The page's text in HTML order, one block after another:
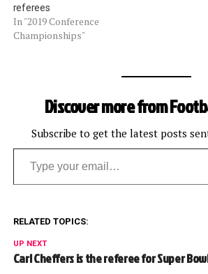
referees
In "2019 Conference
Championships"
Discover more from
Subscribe to get the latest posts
Type your email…
RELATED TOPICS:
UP NEXT
Carl Cheffers is the referee for Super